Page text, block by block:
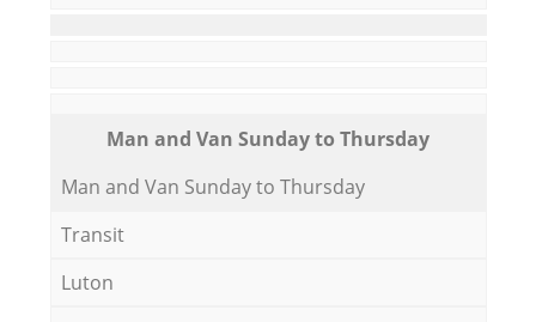
Мan аnd Van Sunday to Thursday
Мan аnd Van Sunday to Thursday
Transit
Luton